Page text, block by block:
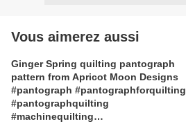
Vous aimerez aussi
Ginger Spring quilting pantograph
pattern from Apricot Moon Designs
#pantograph #pantographforquilting
#pantographquilting
#machinequilting